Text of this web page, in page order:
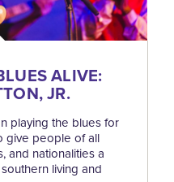
ALIVE:
JR.
playing the blues for
give people of all
and nationalities a
living and